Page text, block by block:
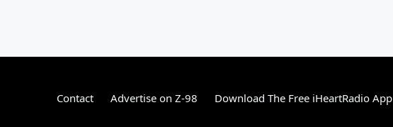
Contact Advertise on Z-98 Download The Free iHeartRadio App